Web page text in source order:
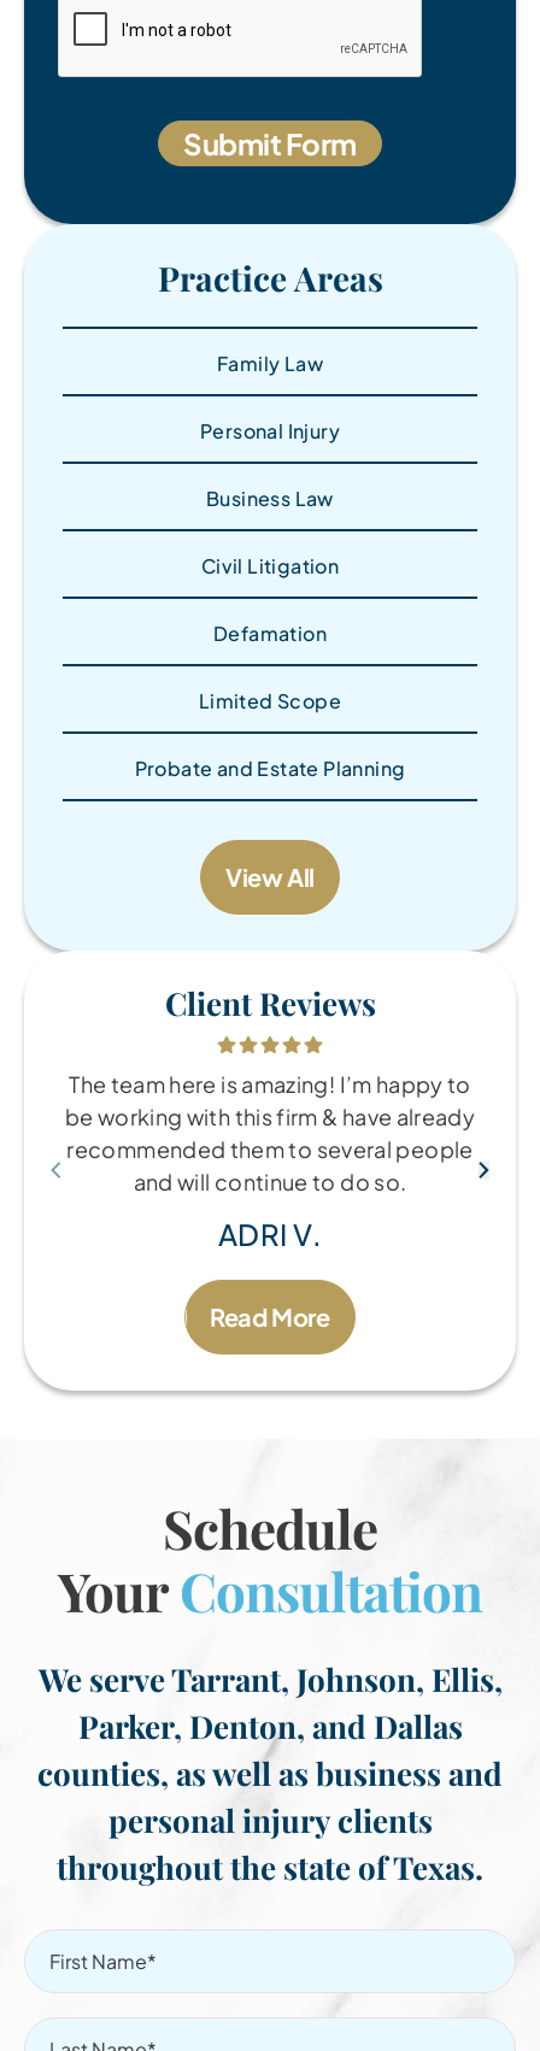
Practice Areas
Family Law
Personal Injury
Business Law
Civil Litigation
Defamation
Limited Scope
Probate and Estate Planning
View All
Client Reviews
The team here is amazing! I’m happy to
be working with this firm & have already
recommended them to several people
and will continue to do so.
ADRI V.
Read More
Schedule
YourConsultation
We serve Tarrant, Johnson, Ellis,
Parker, Denton, and Dallas
counties, as well as business and
personal injury clients
throughout the state of Texas.